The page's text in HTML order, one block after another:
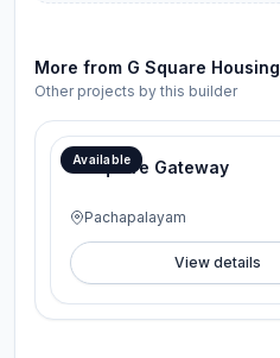
More from G Square Housing
Other projects by this builder
Available
G Square Gateway
Pachapalayam
View details